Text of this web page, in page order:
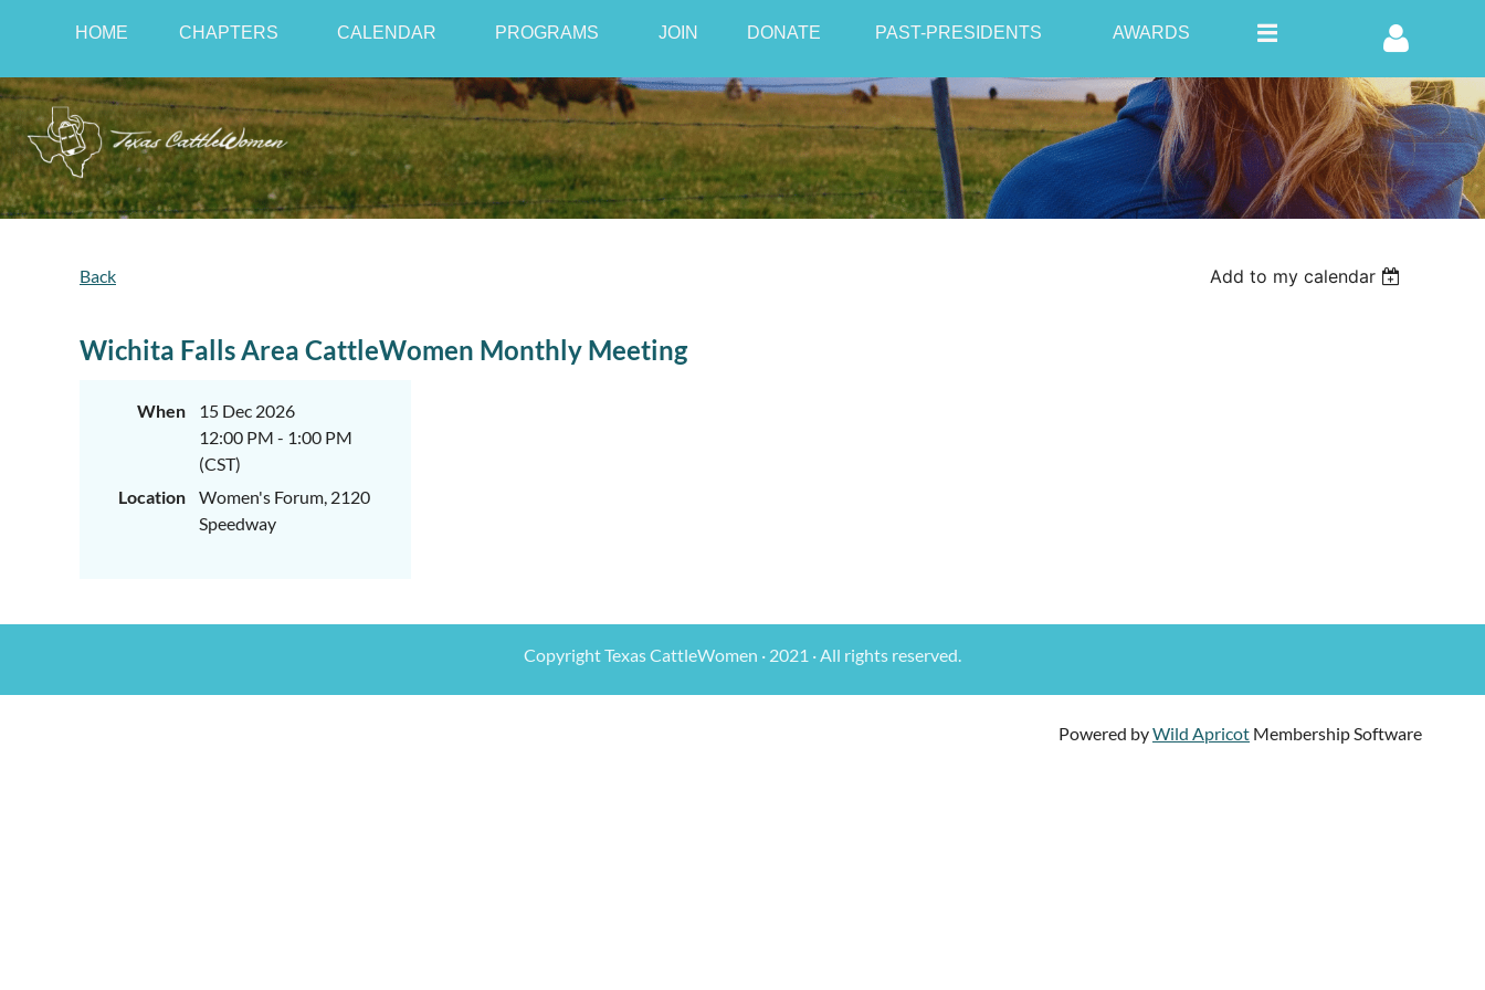
HOME CHAPTERS CALENDAR PROGRAMS JOIN DONATE PAST-PRESIDENTS AWARDS
Back Add to my calendar
Wichita Falls Area CattleWomen Monthly Meeting
When
15 Dec 2026
12:00 PM - 1:00 PM
(CST)
Location
Women's Forum, 2120
Speedway
Copyright Texas CattleWomen · 2021 · All rights reserved.
Powered byWild Apricot Membership Software